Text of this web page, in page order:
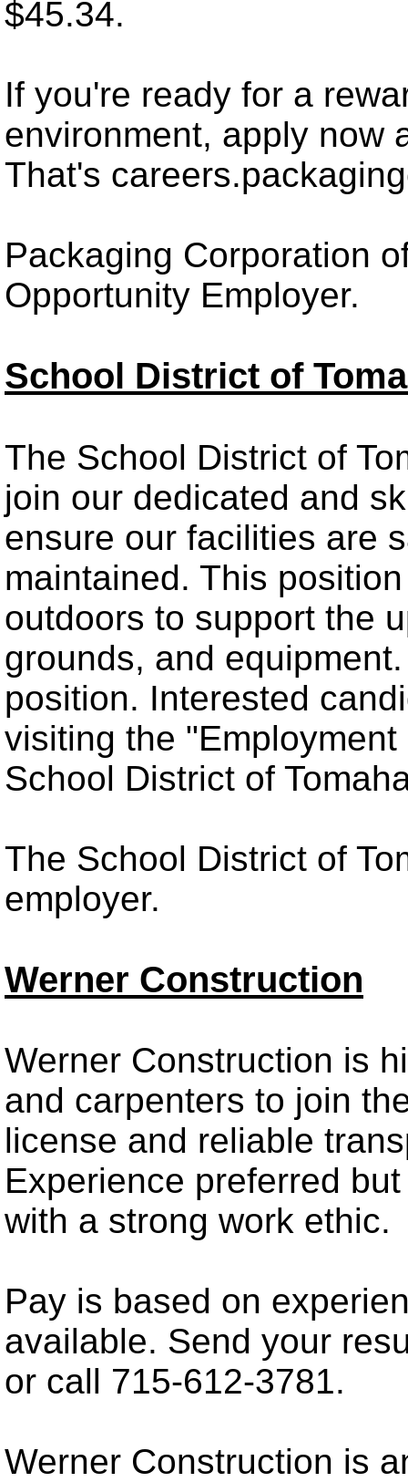
$45.34.
If you're ready for a
environment, apply now
That's
Packaging Corporation
Opportunity Employer.
School District of
The School District of
join our dedicated and
ensure our facilities are
maintained. This
outdoors to support the
grounds, and
position. Interested
visiting the
School District of
The School District of
employer.
Werner Construction
Werner Construction is
and carpenters to join
license and reliable
Experience preferred
with a strong work ethic.
Pay is based on
available. Send your
or call 715-612-3781.
Werner Construction is